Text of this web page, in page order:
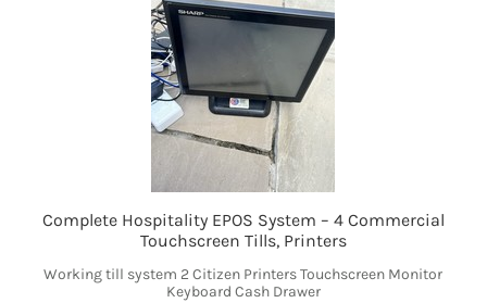
Complete Hospitality EPOS System – 4 Commercial
Touchscreen Tills, Printers
Working till system 2 Citizen Printers Touchscreen Monitor
Keyboard Cash Drawer